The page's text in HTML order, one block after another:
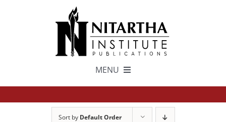
MENU
Sort by Default Order